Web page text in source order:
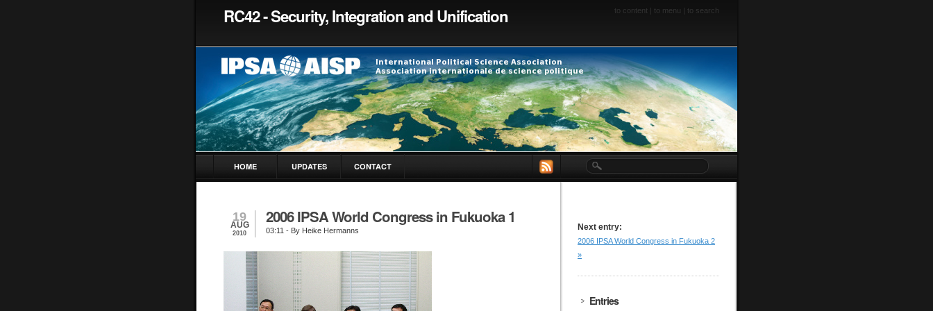
RC42 - Security, Integration and Unification to content | to menu | to search
HOME UPDATES CONTACT
19
AUG
2010
2006 IPSA World Congress in Fukuoka 1
03:11 - By Heike Hermanns Next entry:
2006 IPSA World Congress in Fukuoka 2
»
Entries